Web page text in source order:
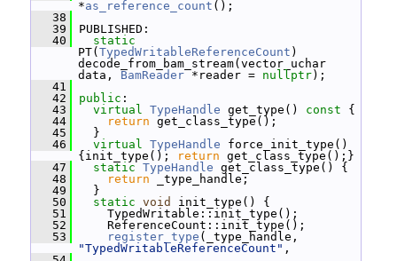
*as_reference_count ();
   38
   39
PUBLISHED:
   40
static
PT( TypedWritableReferenceCount )
decode_from_bam_stream(vector_uchar
data, BamReader *reader = nullptr);
   41
   42
public :
   43
virtual TypeHandle get_type() const {
   44
return get_class_type();
   45
}
   46
virtual TypeHandle force_init_type()
{init_type();
return get_class_type();}
   47
static TypeHandle get_class_type() {
   48
return _type_handle;
   49
}
   50
static void
init_type() {
   51
TypedWritable::init_type();
   52
ReferenceCount::init_type();
   53
register_type
"TypedWritableReferenceCount" ,